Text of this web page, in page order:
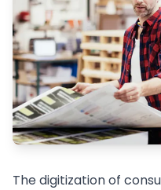
The digitization of